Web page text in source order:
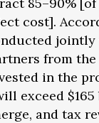
cost].
from the
in the
exceed
and tax